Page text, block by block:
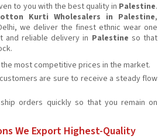
to you with the best quality in Palestine.
Kurti Wholesalers in Palestine,
we deliver the finest ethnic wear one
and reliable delivery in Palestine so that
the most competitive prices in the market.
are sure to receive a steady flow
orders quickly so that you remain on
We Export Highest-Quality